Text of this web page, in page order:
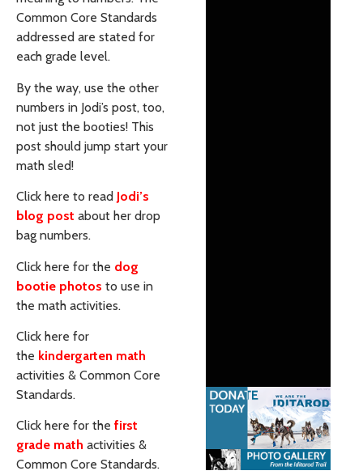
Common Core Standards
addressed are stated for
each grade level.
By the way, use the other
numbers in Jodi’s post, too,
not just the booties! This
post should jump start your
math sled!
Click here to read Jodi’s
blog post about her drop
bag numbers.
Click here for the dog
bootie photos to use in
the math activities.
Click here for
the kindergarten math
activities & Common Core
Standards.
Click here for the first
grade math activities &
Common Core Standards.